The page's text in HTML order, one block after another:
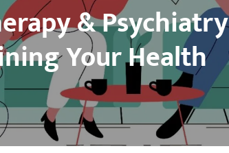
& Psychiatry
Your Health